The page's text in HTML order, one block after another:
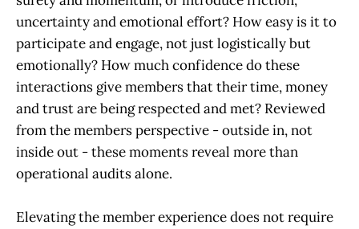
uncertainty and emotional effort? How easy is it to
participate and engage, not just logistically but
emotionally? How much confidence do these
interactions give members that their time, money
and trust are being respected and met? Reviewed
from the members perspective - outside in, not
inside out - these moments reveal more than
operational audits alone.
Elevating the member experience does not require